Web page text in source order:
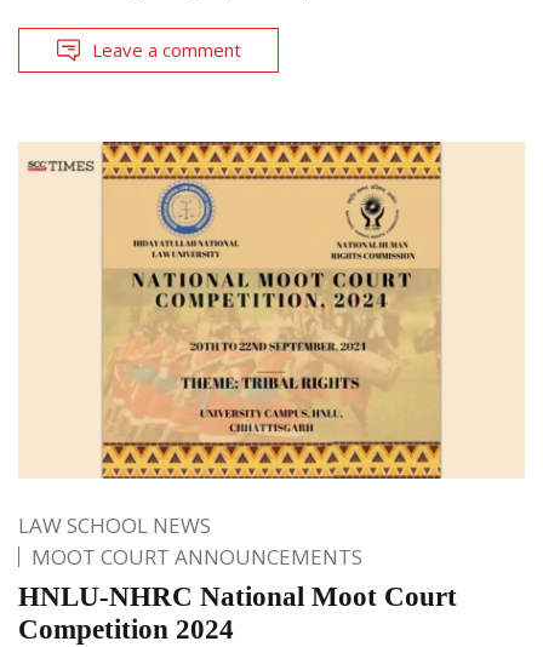
Leave a comment
LAW SCHOOL NEWS
MOOT COURT ANNOUNCEMENTS
HNLU-NHRC National Moot Court
Competition 2024